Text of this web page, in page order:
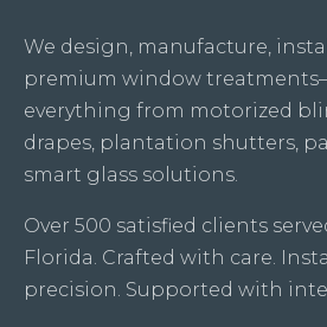
We design, manufacture,
premium window
everything from motorized
drapes, plantation shutters,
smart glass solutions.
Over 500 satisfied clients
Florida. Crafted with care.
precision. Supported with